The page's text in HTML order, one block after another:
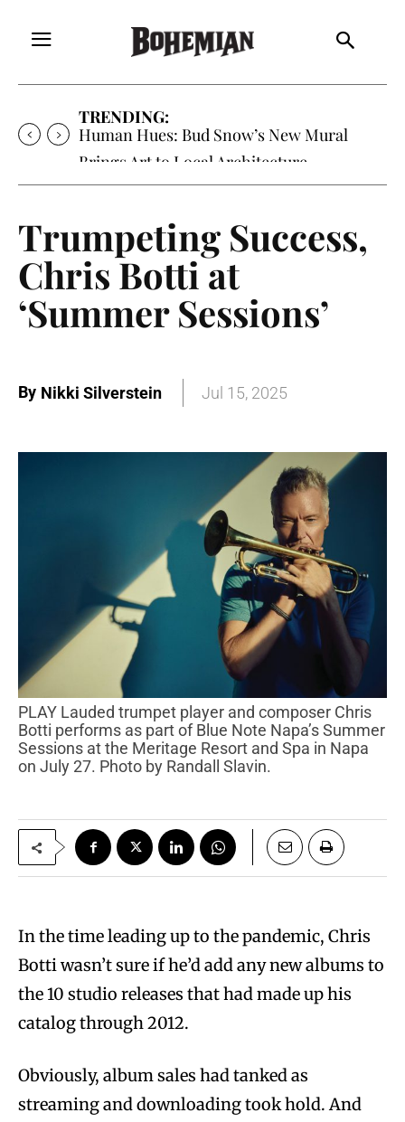
TRENDING:
Human Hues: Bud Snow’s New Mural
Brings Art to Local Architecture
Trumpeting Success,
Chris Botti at
‘Summer Sessions’
By Nikki Silverstein Jul 15, 2025
PLAY Lauded trumpet player and composer Chris
Botti performs as part of Blue Note Napa’s Summer
Sessions at the Meritage Resort and Spa in Napa
on July 27. Photo by Randall Slavin.
In the time leading up to the pandemic, Chris
Botti wasn’t sure if he’d add any new albums to
the 10 studio releases that had made up his
catalog through 2012.
Obviously, album sales had tanked as
streaming and downloading took hold. And